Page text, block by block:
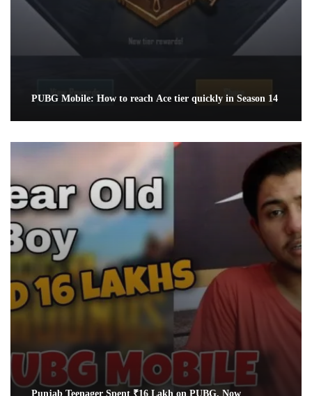
PUBG Mobile: How to reach Ace tier quickly in Season 14
Punjab Teenager Spent ₹16 Lakh on PUBG. Now